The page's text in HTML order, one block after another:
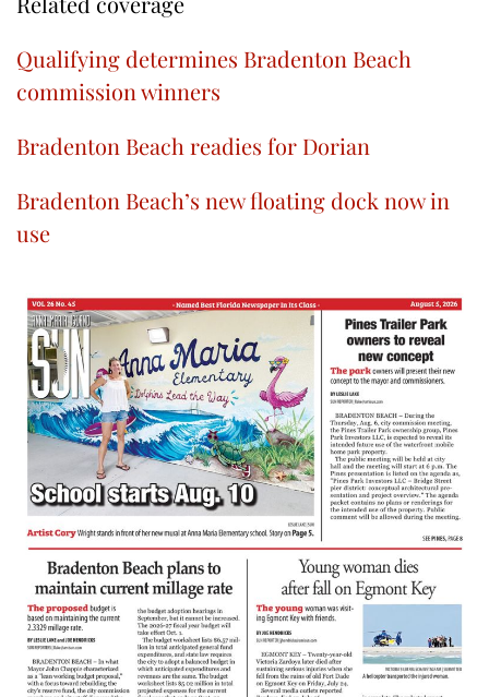
Qualifying determines Bradenton Beach
commission winners
Bradenton Beach readies for Dorian
Bradenton Beach’s new floating dock now in
use